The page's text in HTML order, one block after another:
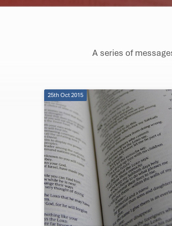
Gospel
A series of
25th Oct 2015